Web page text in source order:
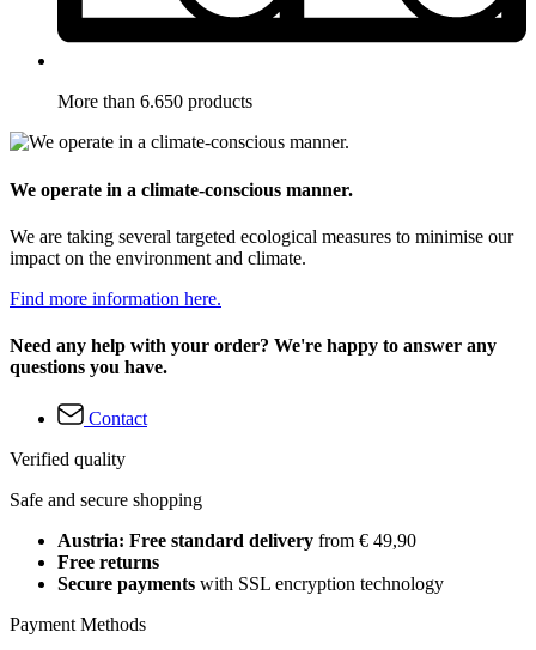
More than 6.650 products
We operate in a climate-conscious manner.
We are taking several targeted ecological measures to minimise our
impact on the environment and climate.
Find more information here.
Need any help with your order? We're happy to answer any
questions you have.
Contact
Verified quality
Safe and secure shopping
Austria: Free standard delivery from € 49,90
Free returns
Secure payments with SSL encryption technology
Payment Methods